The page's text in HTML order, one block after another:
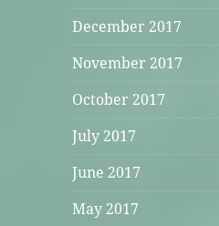
December 2017
November 2017
October 2017
July 2017
June 2017
May 2017